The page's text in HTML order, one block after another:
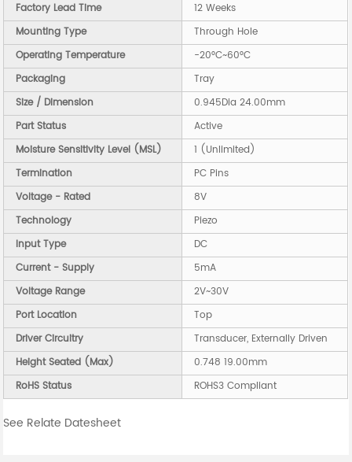
Factory Lead Time
12 Weeks
Mounting Type
Through Hole
Operating Temperature
-20°C~60°C
Packaging
Tray
Size / Dimension
0.945Dia 24.00mm
Part Status
Active
Moisture Sensitivity Level (MSL)
1 (Unlimited)
Termination
PC Pins
Voltage - Rated
8V
Technology
Piezo
Input Type
DC
Current - Supply
5mA
Voltage Range
2V~30V
Port Location
Top
Driver Circuitry
Transducer, Externally Driven
Height Seated (Max)
0.748 19.00mm
RoHS Status
ROHS3 Compliant
See Relate Datesheet